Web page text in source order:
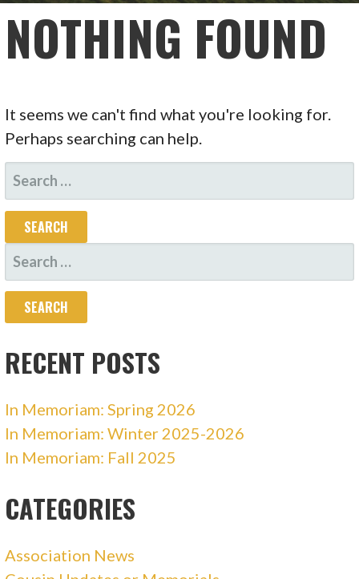
NOTHING FOUND
It seems we can't find what you're looking for.
Perhaps searching can help.
SEARCH
FOR:
SEARCH
FOR:
RECENT POSTS
In Memoriam: Spring 2026
In Memoriam: Winter 2025-2026
In Memoriam: Fall 2025
CATEGORIES
Association News